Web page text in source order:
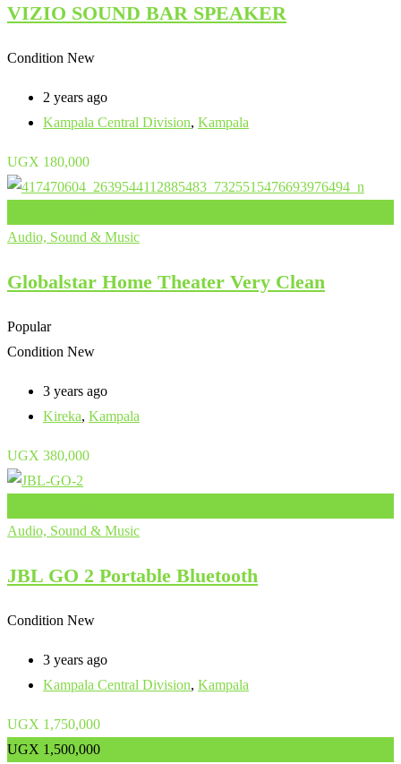
VIZIO SOUND BAR SPEAKER
Condition New
2 years ago
Kampala Central Division, Kampala
UGX 180,000
Audio, Sound & Music
Globalstar Home Theater Very Clean
Popular
Condition New
3 years ago
Kireka, Kampala
UGX 380,000
Audio, Sound & Music
JBL GO 2 Portable Bluetooth
Condition New
3 years ago
Kampala Central Division, Kampala
UGX 1,750,000
UGX 1,500,000